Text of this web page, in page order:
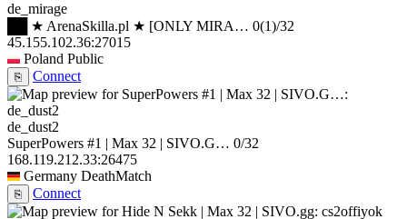
de_mirage
██ ★ ArenaSkilla.pl ★ [ONLY MIRA… 0(1)/32
45.155.102.36:27015
Poland Public
⎘ Connect
de_dust2
SuperPowers #1 | Max 32 | SIVO.G… 0/32
168.119.212.33:26475
Germany DeathMatch
⎘ Connect